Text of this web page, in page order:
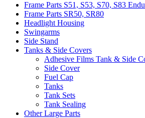
Frame Parts S51, S53, S70, S83
Frame Parts SR50, SR80
Headlight Housing
Swingarms
Side Stand
Tanks & Side Covers
Adhesive Films Tank & Side
Side Cover
Fuel Cap
Tanks
Tank Sets
Tank Sealing
Other Large Parts